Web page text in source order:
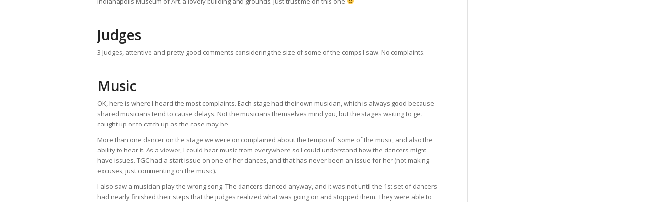
Judges
3 Judges, attentive and pretty good comments considering the size of some of the comps I saw. No complaints.
Music
OK, here is where I heard the most complaints. Each stage had their own musician, which is always good because
shared musicians tend to cause delays. Not the musicians themselves mind you, but the stages waiting to get
caught up or to catch up as the case may be.
More than one dancer on the stage we were on complained about the tempo of some of the music, and also the
ability to hear it. As a viewer, I could hear music from everywhere so I could understand how the dancers might
have issues. TGC had a start issue on one of her dances, and that has never been an issue for her (not making
excuses, just commenting on the music).
I also saw a musician play the wrong song. The dancers danced anyway, and it was not until the 1st set of dancers
had nearly finished their steps that the judges realized what was going on and stopped them. They were able to